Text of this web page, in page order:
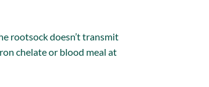
rootsock doesn’t transmit
chelate or blood meal at